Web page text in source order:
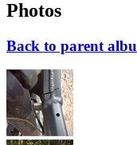
Photos
Back to parent